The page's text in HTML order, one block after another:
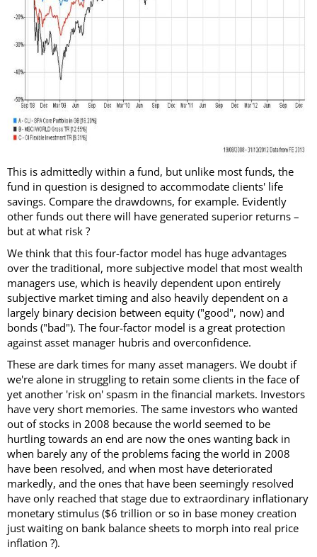
This is admittedly within a fund, but unlike most funds, the
fund in question is designed to accommodate clients' life
savings. Compare the drawdowns, for example. Evidently
other funds out there will have generated superior returns –
but at what risk ?
We think that this four-factor model has huge advantages
over the traditional, more subjective model that most wealth
managers use, which is heavily dependent upon entirely
subjective market timing and also heavily dependent on a
largely binary decision between equity ("good", now) and
bonds ("bad"). The four-factor model is a great protection
against asset manager hubris and overconfidence.
These are dark times for many asset managers. We doubt if
we're alone in struggling to retain some clients in the face of
yet another 'risk on' spasm in the financial markets. Investors
have very short memories. The same investors who wanted
out of stocks in 2008 because the world seemed to be
hurtling towards an end are now the ones wanting back in
when barely any of the problems facing the world in 2008
have been resolved, and when most have deteriorated
markedly, and the ones that have been seemingly resolved
have only reached that stage due to extraordinary inflationary
monetary stimulus ($6 trillion or so in base money creation
just waiting on bank balance sheets to morph into real price
inflation ?).